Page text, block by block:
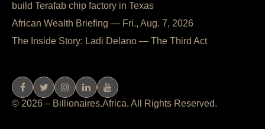
build Terafab chip factory in Texas
African Wealth Briefing — Fri., Aug. 7, 2026
The Inside Story: Ladi Delano — The Third Act
© 2026 – Billionaires.Africa. All Rights Reserved.